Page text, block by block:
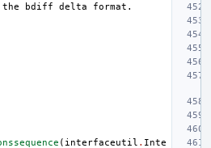
in the bdiff delta format.
( interfaceutil . Inte